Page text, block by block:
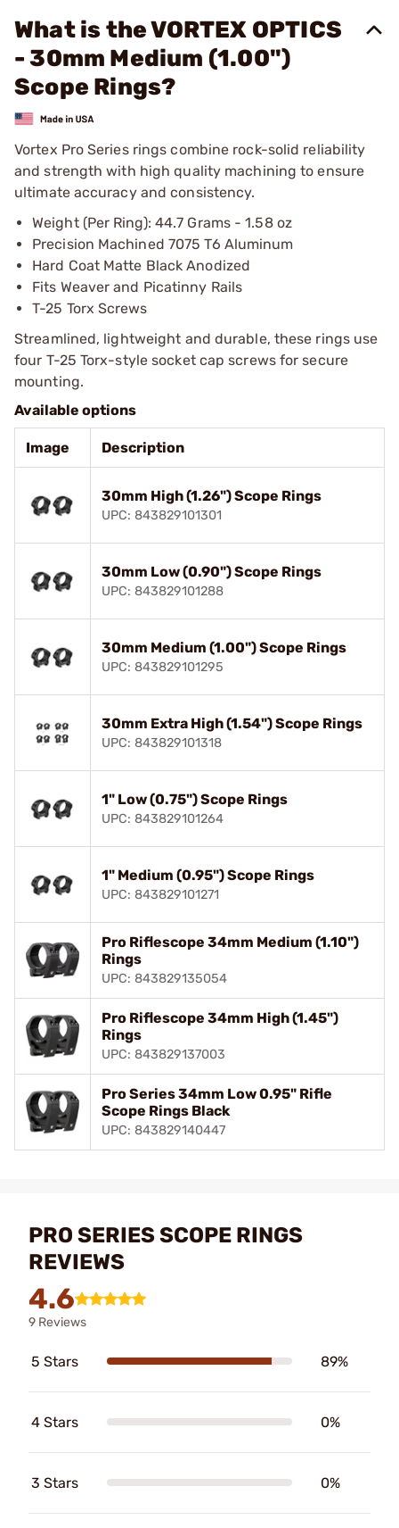
What is the VORTEX OPTICS
- 30mm Medium (1.00")
Scope Rings?
Vortex Pro Series rings combine rock-solid reliability
and strength with high quality machining to ensure
ultimate accuracy and consistency.
Weight (Per Ring): 44.7 Grams - 1.58 oz
Precision Machined 7075 T6 Aluminum
Hard Coat Matte Black Anodized
Fits Weaver and Picatinny Rails
T-25 Torx Screws
Streamlined, lightweight and durable, these rings use
four T-25 Torx-style socket cap screws for secure
mounting.
Available options
Image Description
30mm High (1.26") Scope Rings
UPC: 843829101301
30mm Low (0.90") Scope Rings
UPC: 843829101288
30mm Medium (1.00") Scope Rings
UPC: 843829101295
30mm Extra High (1.54") Scope Rings
UPC: 843829101318
1" Low (0.75") Scope Rings
UPC: 843829101264
1" Medium (0.95") Scope Rings
UPC: 843829101271
Pro Riflescope 34mm Medium (1.10")
Rings
UPC: 843829135054
Pro Riflescope 34mm High (1.45")
Rings
UPC: 843829137003
Pro Series 34mm Low 0.95" Rifle
Scope Rings Black
UPC: 843829140447
PRO SERIES SCOPE RINGS
REVIEWS
4.6
9 Reviews
5 Stars 89%
4 Stars 0%
3 Stars 0%